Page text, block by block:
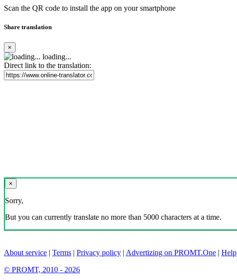
Scan the QR code to install the app on your smartphone
Share translation
×
loading...
Direct link to the translation:
×
Sorry,
But you can currently translate no more than 5000 characters at a time.
About service | Terms | Privacy policy | Advertizing on PROMT.One | Help
© PROMT, 2010 - 2026